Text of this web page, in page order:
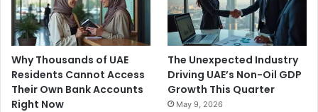
Why Thousands of UAE
Residents Cannot Access
Their Own Bank Accounts
Right Now
The Unexpected Industry
Driving UAE’s Non-Oil GDP
Growth This Quarter
May 9, 2026